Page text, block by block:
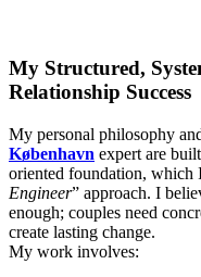
My Structured,
Relationship Success
My personal philosophy
København expert are
oriented foundation, which
Engineer” approach. I
enough; couples need
create lasting change.
My work involves: